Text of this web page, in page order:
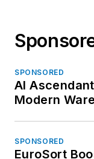
SPONSORED
AI
Modern
SPONSORED
EuroSort